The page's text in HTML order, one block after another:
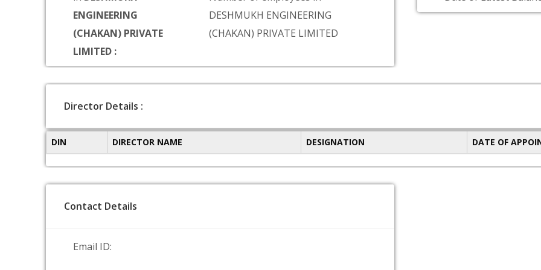
ENGINEERING
(CHAKAN) PRIVATE
LIMITED :
DESHMUKH ENGINEERING
(CHAKAN) PRIVATE LIMITED
Director Details :
DIN DIRECTOR NAME DESIGNATION DATE OF
Contact Details
Email ID: